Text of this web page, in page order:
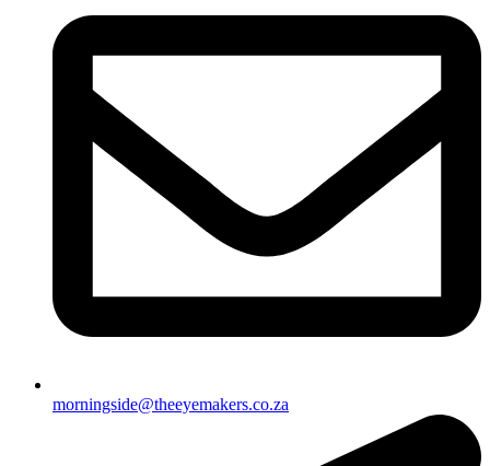
morningside@theeyemakers.co.za